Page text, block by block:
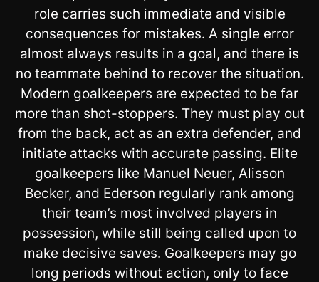
role carries such immediate and visible
consequences for mistakes. A single error
almost always results in a goal, and there is
no teammate behind to recover the situation.
Modern goalkeepers are expected to be far
more than shot-stoppers. They must play out
from the back, act as an extra defender, and
initiate attacks with accurate passing. Elite
goalkeepers like Manuel Neuer, Alisson
Becker, and Ederson regularly rank among
their team’s most involved players in
possession, while still being called upon to
make decisive saves. Goalkeepers may go
long periods without action, only to face